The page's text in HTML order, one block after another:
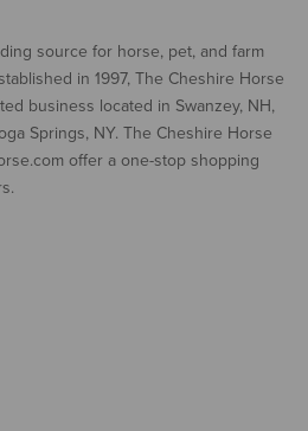
source for horse, pet, and farm
in 1997, The Cheshire Horse
business located in Swanzey, NH,
Springs, NY. The Cheshire Horse
offer a one-stop shopping